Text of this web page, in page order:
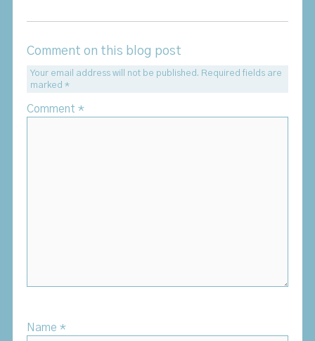
Comment on this blog post
Your email address will not be published. Required fields are
marked*
Comment *
Name *